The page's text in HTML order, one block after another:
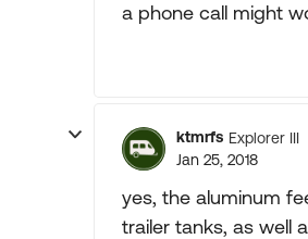
a phone call might
ktmrfs Explorer III
Jan 25, 2018
yes, the aluminum
trailer tanks, as well